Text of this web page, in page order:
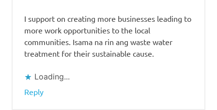
I support on creating more businesses leading to
more work opportunities to the local
communities. Isama na rin ang waste water
treatment for their sustainable cause.
Loading...
Reply